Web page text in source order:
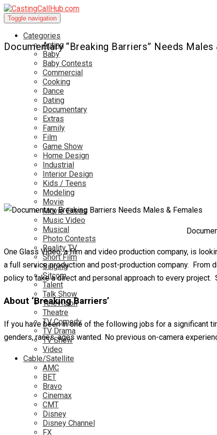
Toggle navigation
Categories
Acting
Baby
Baby Contests
Commercial
Cooking
Dance
Dating
Documentary
Extras
Family
Film
Game Show
Home Design
Industrial
Interior Design
Kids / Teens
Modeling
Movie
Movie Extras
Music Video
Musical
Photo Contests
Reality TV
Short Film
Singing
Sitcom
Talent
Talk Show
Television
Theatre
TV Comedy
TV Drama
TV Show
Video
Cable/Satellite
AMC
BET
Bravo
Cinemax
CMT
Disney
Disney Channel
FX
Documentary “Breaking Barriers” Needs Males
One Glass Video, a film and video production company, is
a full service production and post-production company. From
policy to take a direct and personal approach to every project.
About ‘Breaking Barriers’
If you have been in one of the following jobs for a significant
genders, races, ages wanted. No previous on-camera